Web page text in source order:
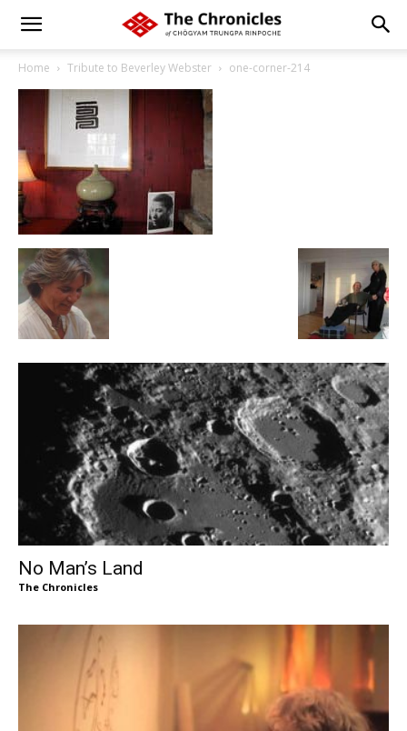
Home Tribute to Beverley Webster one-corner-214
No Man’s Land
The Chronicles